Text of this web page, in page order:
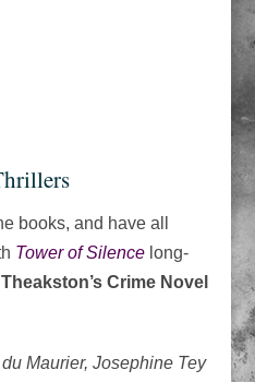
books, and have all
Tower of Silencelong-
Theakston’s Crime Novel
Maurier, Josephine Tey